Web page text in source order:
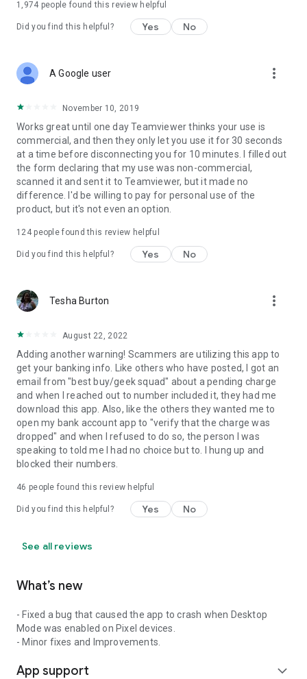
1,974 people found this review helpful
Did you find this helpful? Yes No
A Google user more_vert
November 10, 2019
Works great until one day Teamviewer thinks your use is
commercial, and then they only let you use it for 30 seconds
at a time before disconnecting you for 10 minutes. I filled out
the form declaring that my use was non-commercial,
scanned it and sent it to Teamviewer, but it made no
difference. I'd be willing to pay for personal use of the
product, but it's not even an option.
124people found this review helpful
Did you find this helpful? Yes No
Tesha Burton more_vert
August 22, 2022
Adding another warning! Scammers are utilizing this app to
get your banking info. Like others who have posted, I got an
email from "best buy/geek squad" about a pending charge
and when I reached out to number included it, they had me
download this app. Also, like the others they wanted me to
open my bank account app to "verify that the charge was
dropped" and when I refused to do so, the person I was
speaking to told me I had no choice but to. I hung up and
blocked their numbers.
46 people found this review helpful
Did you find this helpful? Yes No
See all reviews
What’s new
- Fixed a bug that caused the app to crash when Desktop
Mode was enabled on Pixel devices.
- Minor fixes and Improvements.
App support expand_more